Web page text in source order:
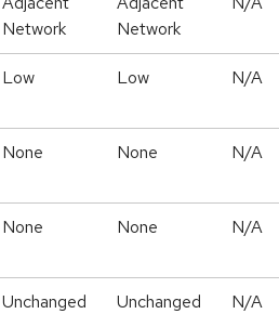
Network
Network
Low Low N/A
None None N/A
None None N/A
Unchanged Unchanged N/A